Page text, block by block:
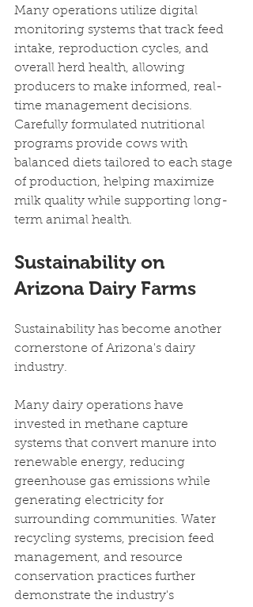
Many operations utilize digital
monitoring systems that track feed
intake, reproduction cycles, and
overall herd health, allowing
producers to make informed, real-
time management decisions.
Carefully formulated nutritional
programs provide cows with
balanced diets tailored to each stage
of production, helping maximize
milk quality while supporting long-
term animal health.
Sustainability on
Arizona Dairy Farms
Sustainability has become another
cornerstone of Arizona's dairy
industry.
Many dairy operations have
invested in methane capture
systems that convert manure into
renewable energy, reducing
greenhouse gas emissions while
generating electricity for
surrounding communities. Water
recycling systems, precision feed
management, and resource
conservation practices further
demonstrate the industry's